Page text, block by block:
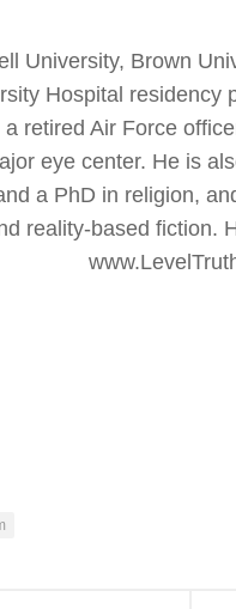
University, Brown
Hospital residency
retired Air Force
eye center. He is
a PhD in religion,
reality-based fiction.